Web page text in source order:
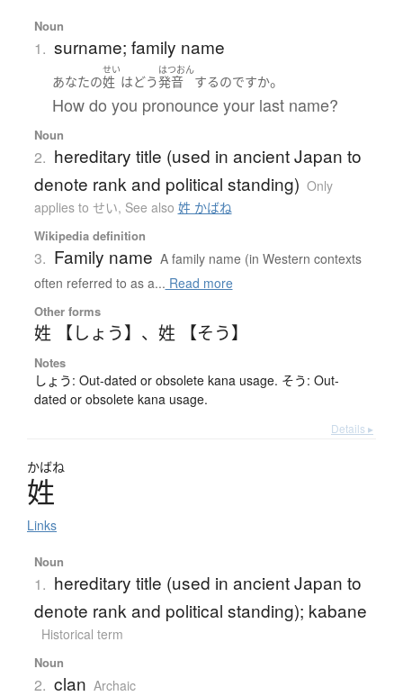
Noun
1. surname; family name
あなたの
せい
姓 はどう
はつおん
発音 するのですか。
How do you pronounce your last name?
Noun
2. hereditary title (used in ancient Japan to
denote rank and political standing) Only
applies to せい, See also 姓 かばね
Wikipedia definition
3. Family name A family name (in Western contexts
often referred to as a... Read more
Other forms
姓 【しょう】 、 姓 【そう】
Notes
しょう: Out-dated or obsolete kana usage. そう: Out-
dated or obsolete kana usage.
Details ▸
かばね
姓
Links
Noun
1. hereditary title (used in ancient Japan to
denote rank and political standing); kabane
Historical term
Noun
2. clan Archaic